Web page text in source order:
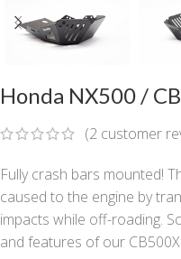
Honda NX500 /
(2 customer
Fully crash bars mounted!
caused to the engine by
impacts while off-roading.
and features of our